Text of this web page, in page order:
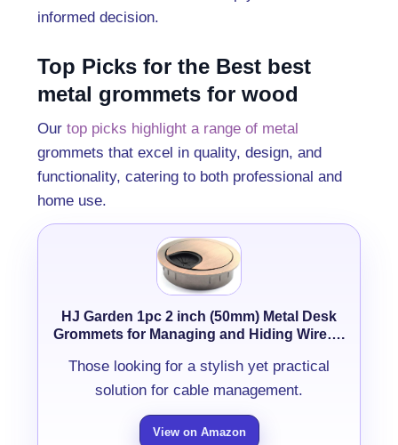
informed decision.
Top Picks for the Best best
metal grommets for wood
Our top picks highlight a range of metal
grommets that excel in quality, design, and
functionality, catering to both professional and
home use.
HJ Garden 1pc 2 inch (50mm) Metal Desk
Grommets for Managing and Hiding Wire….
Those looking for a stylish yet practical
solution for cable management.
View on Amazon